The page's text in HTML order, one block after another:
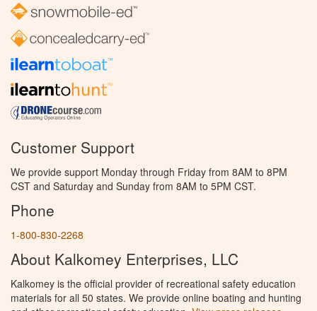
Customer Support
We provide support Monday through Friday from 8AM to 8PM
CST and Saturday and Sunday from 8AM to 5PM CST.
Phone
1-800-830-2268
About Kalkomey Enterprises, LLC
Kalkomey is the official provider of recreational safety education
materials for all 50 states. We provide online boating and hunting